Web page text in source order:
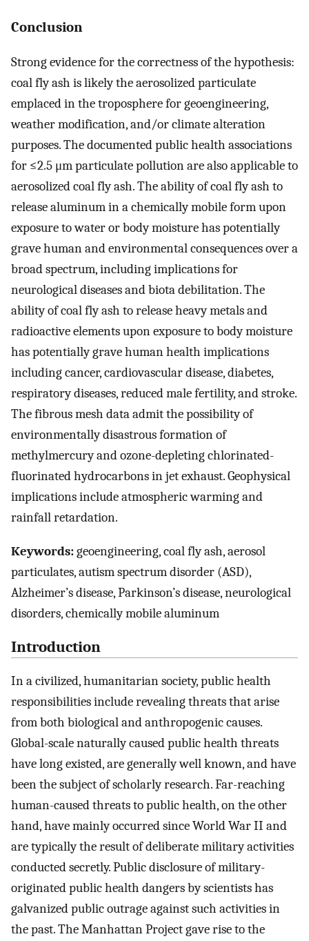
Conclusion
Strong evidence for the correctness of the hypothesis:
coal fly ash is likely the aerosolized particulate
emplaced in the troposphere for geoengineering,
weather modification, and/or climate alteration
purposes. The documented public health associations
for ≤2.5 μm particulate pollution are also applicable to
aerosolized coal fly ash. The ability of coal fly ash to
release aluminum in a chemically mobile form upon
exposure to water or body moisture has potentially
grave human and environmental consequences over a
broad spectrum, including implications for
neurological diseases and biota debilitation. The
ability of coal fly ash to release heavy metals and
radioactive elements upon exposure to body moisture
has potentially grave human health implications
including cancer, cardiovascular disease, diabetes,
respiratory diseases, reduced male fertility, and stroke.
The fibrous mesh data admit the possibility of
environmentally disastrous formation of
methylmercury and ozone-depleting chlorinated-
fluorinated hydrocarbons in jet exhaust. Geophysical
implications include atmospheric warming and
rainfall retardation.
Keywords:geoengineering, coal fly ash, aerosol
particulates, autism spectrum disorder (ASD),
Alzheimer’s disease, Parkinson’s disease, neurological
disorders, chemically mobile aluminum
Introduction
In a civilized, humanitarian society, public health
responsibilities include revealing threats that arise
from both biological and anthropogenic causes.
Global-scale naturally caused public health threats
have long existed, are generally well known, and have
been the subject of scholarly research. Far-reaching
human-caused threats to public health, on the other
hand, have mainly occurred since World War II and
are typically the result of deliberate military activities
conducted secretly. Public disclosure of military-
originated public health dangers by scientists has
galvanized public outrage against such activities in
the past. The Manhattan Project gave rise to the